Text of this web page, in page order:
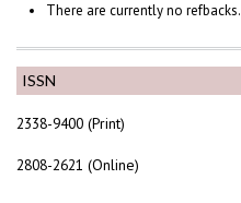
ISSN
2338-9400 (Print)
2808-2621 (Online)
There are currently no refbacks.